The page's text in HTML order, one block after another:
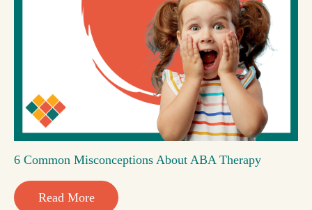
6 Common Misconceptions About ABA Therapy
Read More